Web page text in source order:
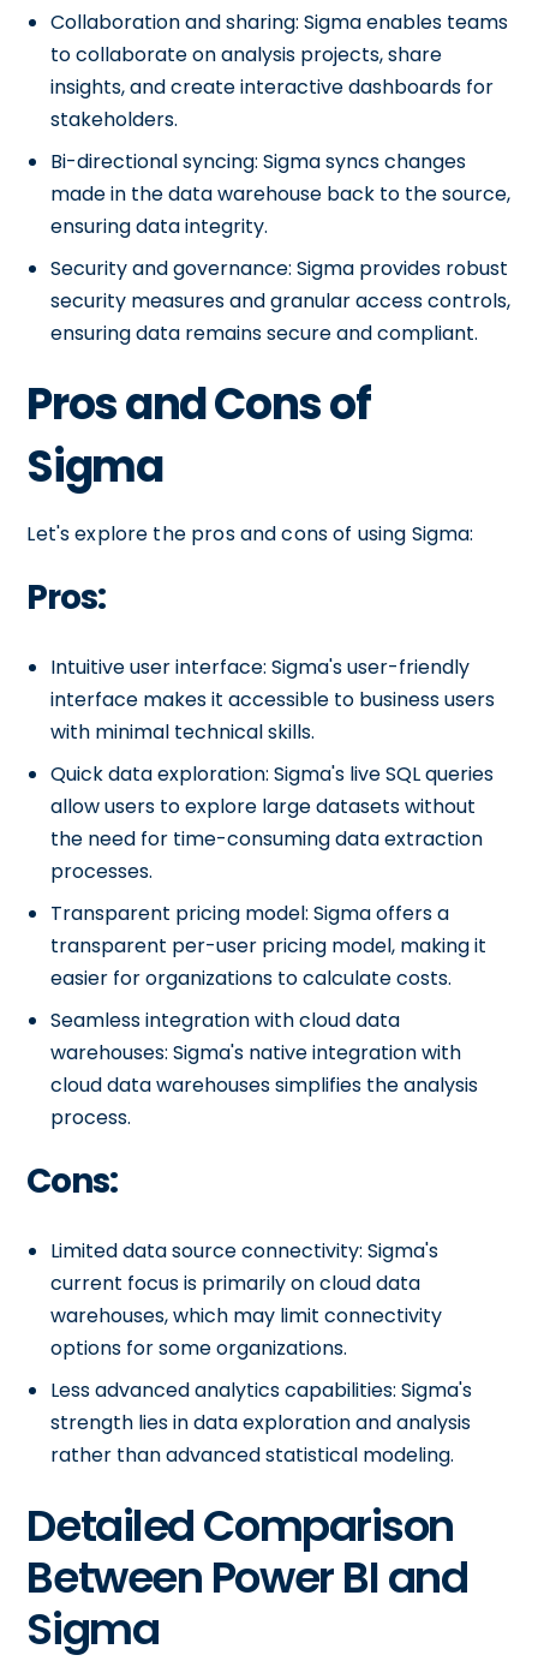
Collaboration and sharing: Sigma enables teams
to collaborate on analysis projects, share
insights, and create interactive dashboards for
stakeholders.
Bi-directional syncing: Sigma syncs changes
made in the data warehouse back to the source,
ensuring data integrity.
Security and governance: Sigma provides robust
security measures and granular access controls,
ensuring data remains secure and compliant.
Pros and Cons of
Sigma
Let's explore the pros and cons of using Sigma:
Pros:
Intuitive user interface: Sigma's user-friendly
interface makes it accessible to business users
with minimal technical skills.
Quick data exploration: Sigma's live SQL queries
allow users to explore large datasets without
the need for time-consuming data extraction
processes.
Transparent pricing model: Sigma offers a
transparent per-user pricing model, making it
easier for organizations to calculate costs.
Seamless integration with cloud data
warehouses: Sigma's native integration with
cloud data warehouses simplifies the analysis
process.
Cons:
Limited data source connectivity: Sigma's
current focus is primarily on cloud data
warehouses, which may limit connectivity
options for some organizations.
Less advanced analytics capabilities: Sigma's
strength lies in data exploration and analysis
rather than advanced statistical modeling.
Detailed Comparison
Between Power BI and
Sigma